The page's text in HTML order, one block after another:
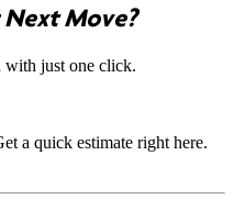
Move?
with just one click.
a quick estimate right here.